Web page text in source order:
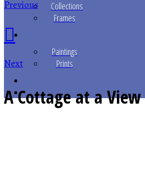
Collections
Frames
Paintings
Prints
Previous
Next
A Cottage at a View